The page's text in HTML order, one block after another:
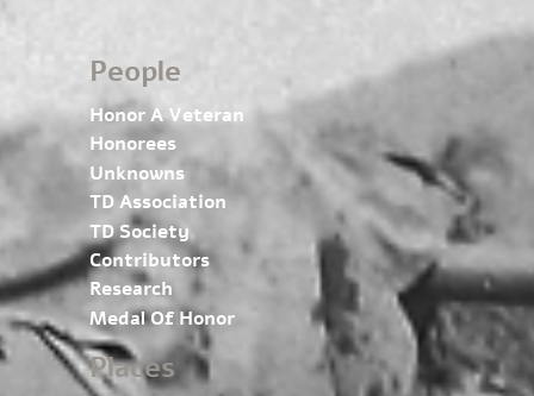
People
Honor A Veteran
Honorees
Unknowns
TD Association
TD Society
Contributors
Research
Medal Of Honor
Places